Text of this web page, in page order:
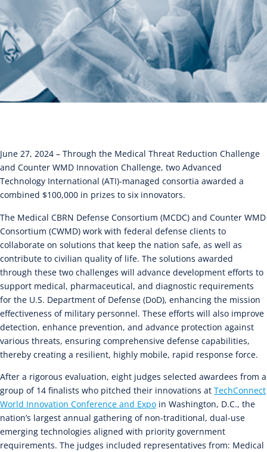
June 27, 2024 – Through the Medical Threat Reduction Challenge
and Counter WMD Innovation Challenge, two Advanced
Technology International (ATI)-managed consortia awarded a
combined $100,000 in prizes to six innovators.
The Medical CBRN Defense Consortium (MCDC) and Counter WMD
Consortium (CWMD) work with federal defense clients to
collaborate on solutions that keep the nation safe, as well as
contribute to civilian quality of life. The solutions awarded
through these two challenges will advance development efforts to
support medical, pharmaceutical, and diagnostic requirements
for the U.S. Department of Defense (DoD), enhancing the mission
effectiveness of military personnel. These efforts will also improve
detection, enhance prevention, and advance protection against
various threats, ensuring comprehensive defense capabilities,
thereby creating a resilient, highly mobile, rapid response force.
After a rigorous evaluation, eight judges selected awardees from a
group of 14 finalists who pitched their innovations at TechConnect
World Innovation Conference and Expo in Washington, D.C., the
nation’s largest annual gathering of non-traditional, dual-use
emerging technologies aligned with priority government
requirements. The judges included representatives from: Medical